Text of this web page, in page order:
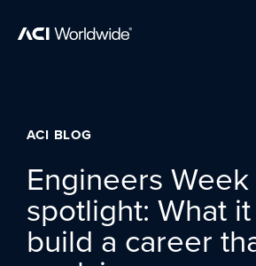
ACI BLOG
Engineers Week
spotlight: What
build a career